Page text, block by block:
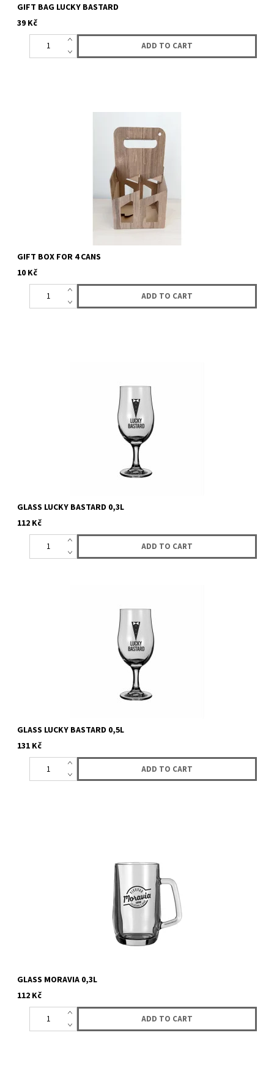
GIFT BAG LUCKY BASTARD
39 Kč
Gift box for 4 cans of your choice. Choose any 4 cans of beer. all
what we actualy have you can find here.
GIFT BOX FOR 4 CANS
10 Kč
GLASS LUCKY BASTARD 0,3L
112 Kč
GLASS LUCKY BASTARD 0,5L
131 Kč
GLASS MORAVIA 0,3L
112 Kč